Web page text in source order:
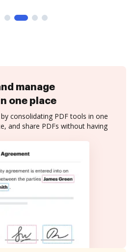
manage
one place
consolidating PDF tools in one
and share PDFs without having